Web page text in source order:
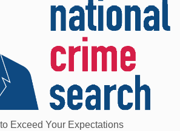
Exceed Your Expectations